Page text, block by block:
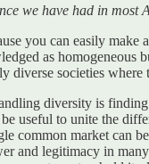
we have had in
you can easily
as
diverse societies
diversity is
useful to unite the
common market can
and legitimacy in